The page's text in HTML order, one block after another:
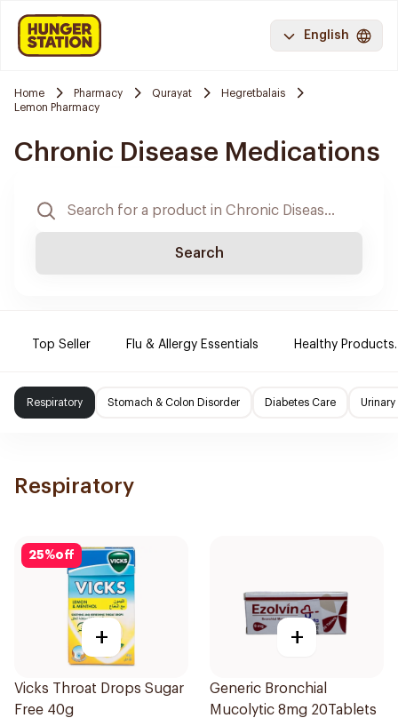
English
Home Pharmacy Qurayat
Hegretbalais
Lemon Pharmacy
Chronic Disease Medications
Search
Top Seller Flu & Allergy Essentials Healthy Products.
Respiratory Stomach & Colon Disorder Diabetes Care Urinary
Respiratory
25%off
+
Vicks Throat Drops Sugar
Free 40g
+
Generic Bronchial
Mucolytic 8mg 20Tablets